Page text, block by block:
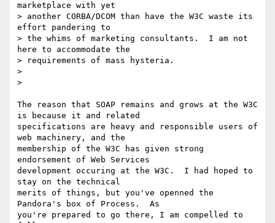
marketplace with yet
> another CORBA/DCOM than have the W3C waste its
effort pandering to
> the whims of marketing consultants.  I am not
here to accommodate the
> requirements of mass hysteria.
>
>
The reason that SOAP remains and grows at the W3C
is because it and related
specifications are heavy and responsible users of
web machinery, and the
membership of the W3C has given strong
endorsement of Web Services
development occuring at the W3C.  I had hoped to
stay on the technical
merits of things, but you've openned the
Pandora's box of Process.  As
you're prepared to go there, I am compelled to